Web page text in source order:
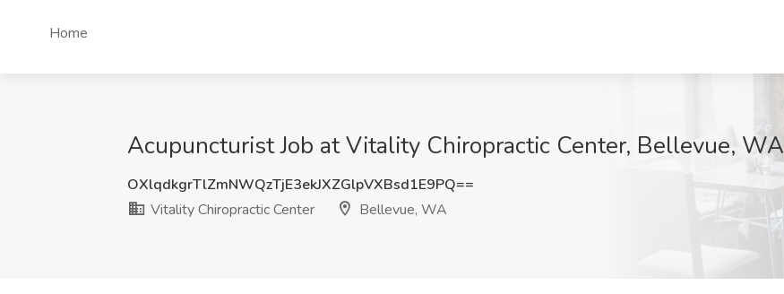
Home
Acupuncturist Job at Vitality Chiropractic Center, Bellevue, WA
OXlqdkgrTlZmNWQzTjE3ekJXZGlpVXBsd1E9PQ==
Vitality Chiropractic Center
Bellevue, WA